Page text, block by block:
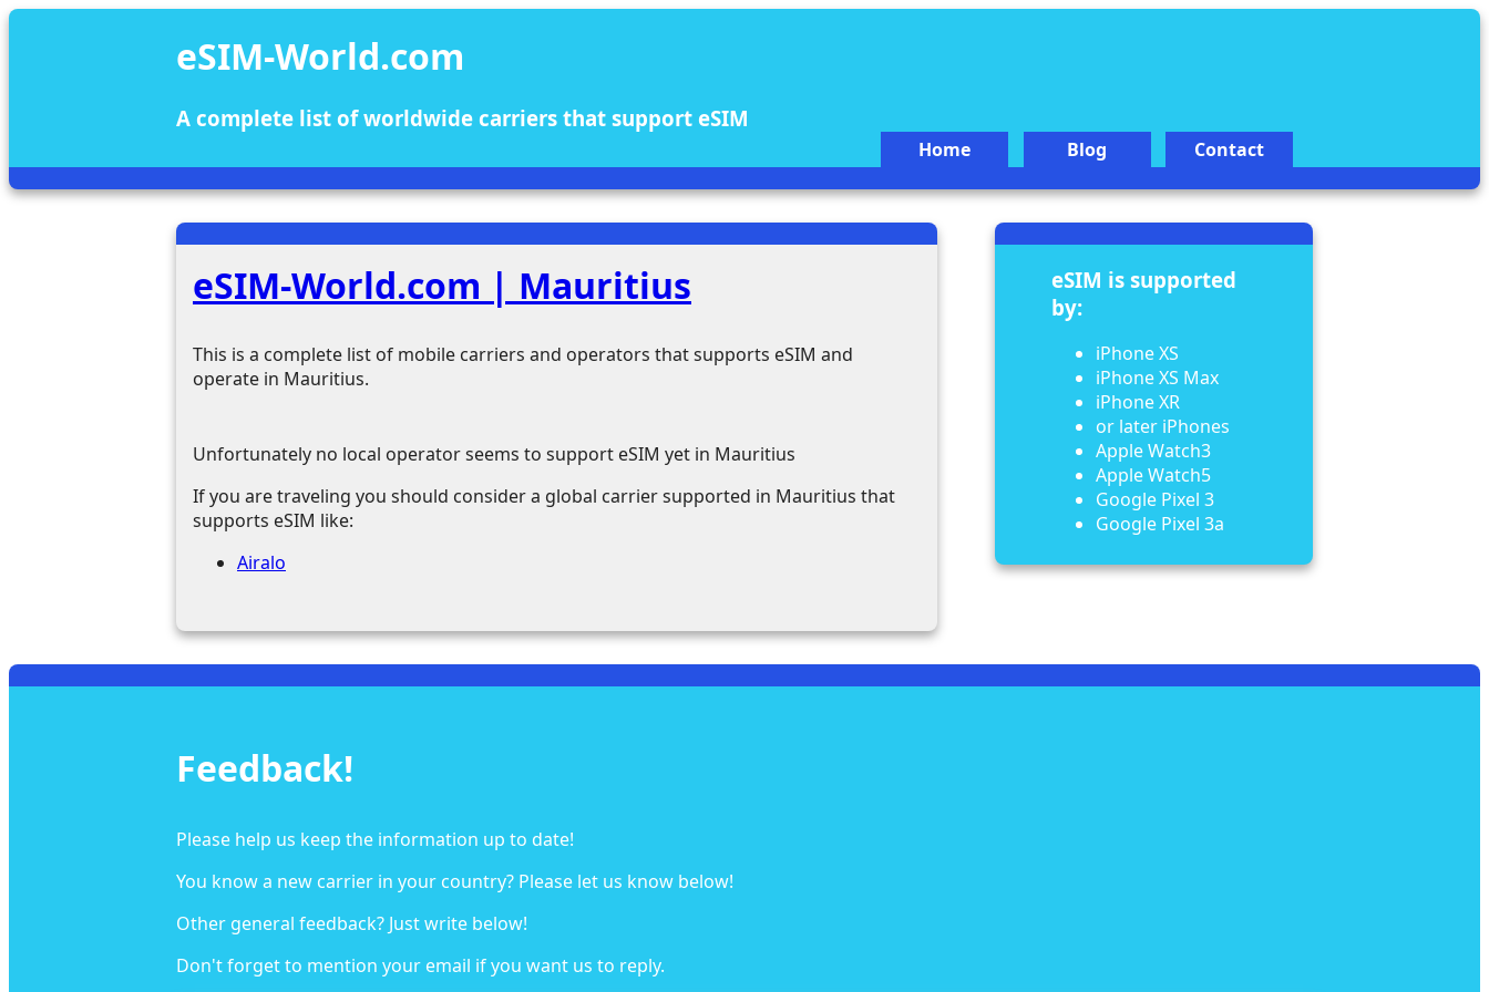
eSIM-World.com
A complete list of worldwide carriers that support eSIM
Home Blog Contact
eSIM is supported
by:
iPhone XS
iPhone XS Max
iPhone XR
or later iPhones
Apple Watch3
Apple Watch5
Google Pixel 3
Google Pixel 3a
eSIM-World.com | Mauritius
This is a complete list of mobile carriers and operators that supports eSIM and
operate in Mauritius.
Unfortunately no local operator seems to support eSIM yet in Mauritius
If you are traveling you should consider a global carrier supported in Mauritius that
supports eSIM like:
Airalo
Feedback!
Please help us keep the information up to date!
You know a new carrier in your country? Please let us know below!
Other general feedback? Just write below!
Don't forget to mention your email if you want us to reply.